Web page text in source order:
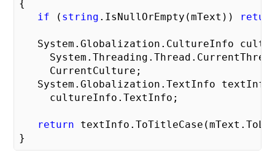
{
if ( string .IsNullOrEmpty(mText))
System.Globalization.CultureInfo
     CurrentCulture;
System.Globalization.TextInfo
     cultureInfo.TextInfo;
return